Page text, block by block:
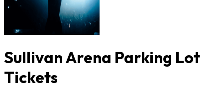
Sullivan Arena Parking Lot
Tickets